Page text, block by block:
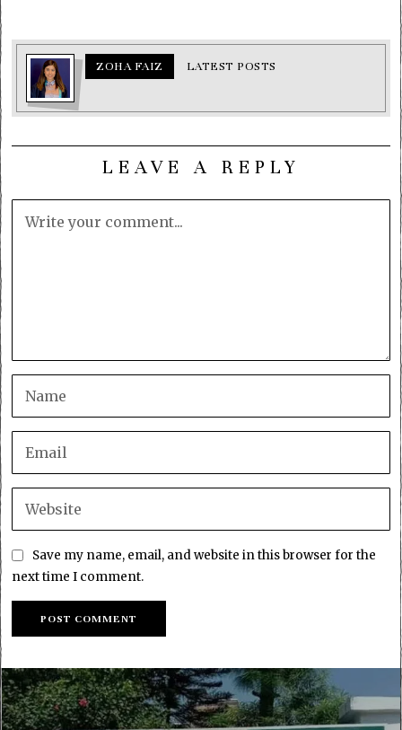
ZOHA FAIZ LATEST POSTS
LEAVE A REPLY
Save my name, email, and website in this browser for the
next time I comment.